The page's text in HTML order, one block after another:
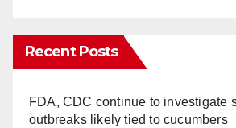
Recent Posts
FDA, CDC continue to investigate
outbreaks likely tied to cucumbers